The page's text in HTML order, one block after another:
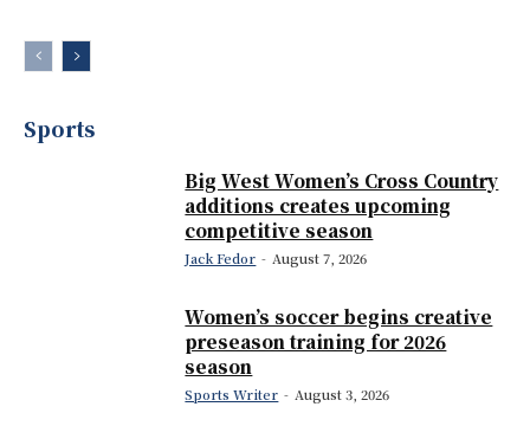
Sports
Big West Women’s Cross Country
additions creates upcoming
competitive season
Jack Fedor - August 7, 2026
Women’s soccer begins creative
preseason training for 2026
season
Sports Writer - August 3, 2026